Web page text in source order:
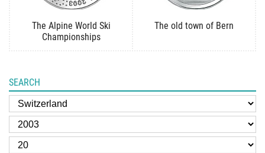
The Alpine World Ski
Championships
The old town of Bern
SEARCH